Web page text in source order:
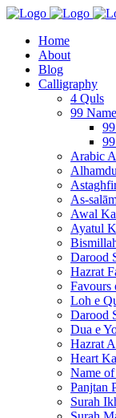
Home
About
Blog
Calligraphy
4 Quls
99
Arabic
As-
Awal
Ayatul
Darood
Hazrat
Favours
Loh e
Darood
Dua e
Hazrat
Heart
Name
Panjtan
Surah